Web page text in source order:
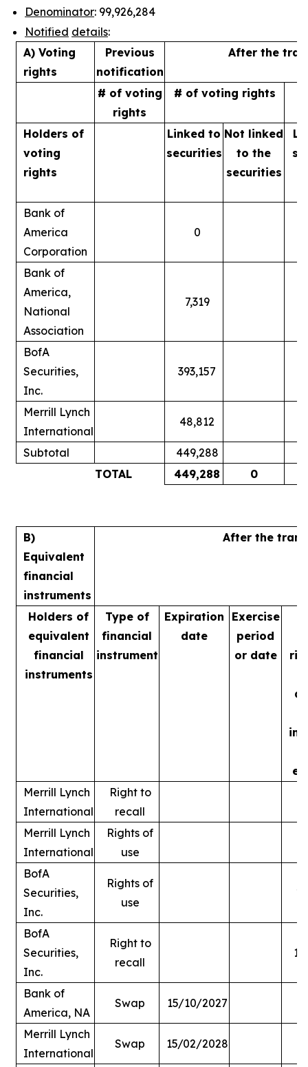
Denominator: 99,926,284
Notified details:
A) Voting
rights
Previous
notification
After the
# of voting
rights
# of voting rights
Holders of
voting
rights
Linked to
securities
Not linked
tothe
securities
Bank of
America
Corporation
0
Bank of
America,
National
Association
7,319
BofA
Securities,
Inc.
393,157
Merrill Lynch
International
48,812
Subtotal 449,288
TOTAL
449,288 0
B)
Equivalent
financial
instruments
After the
Holders of
equivalent
financial
instruments
Type of
financial
instrument
Expiration
date
Exercise
period
or date
Merrill Lynch
International
Right to
recall
Merrill Lynch
International
Rights of
use
BofA
Securities,
Inc.
Rights of
use
BofA
Securities,
Inc.
Right to
recall
Bank of
America, NA
Swap 15/10/2027
Merrill Lynch
International
Swap 15/02/2028